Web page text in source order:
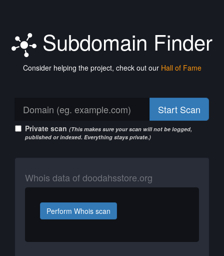
Subdomain Finder
Consider helping the project, check out our Hall of Fame
Start Scan
Private scan (This makes sure your scan will not be logged,
published or indexed. Everything stays private.)
Whois data of doodahsstore.org
Perform Whois scan